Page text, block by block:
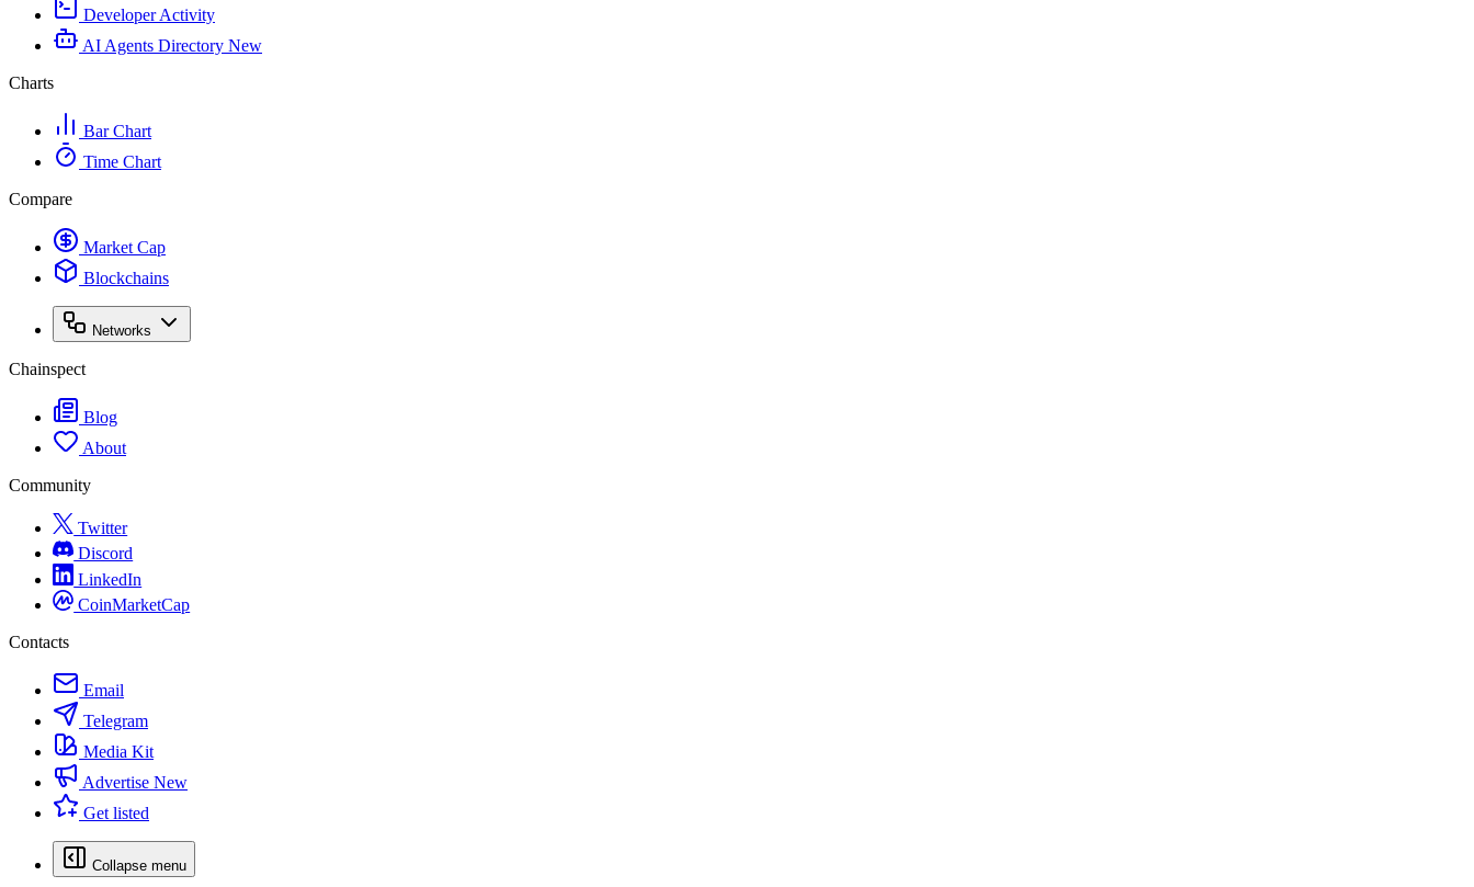
Developer Activity
AI Agents Directory New
Charts
Bar Chart
Time Chart
Compare
Market Cap
Blockchains
Networks
Chainspect
Blog
About
Community
Twitter
Discord
LinkedIn
CoinMarketCap
Contacts
Email
Telegram
Media Kit
Advertise New
Get listed
Collapse menu